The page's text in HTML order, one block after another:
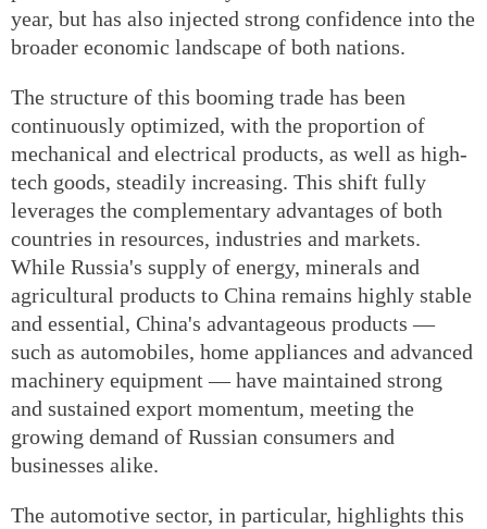
year, but has also injected strong confidence into the
broader economic landscape of both nations.
The structure of this booming trade has been
continuously optimized, with the proportion of
mechanical and electrical products, as well as high-
tech goods, steadily increasing. This shift fully
leverages the complementary advantages of both
countries in resources, industries and markets.
While Russia's supply of energy, minerals and
agricultural products to China remains highly stable
and essential, China's advantageous products —
such as automobiles, home appliances and advanced
machinery equipment — have maintained strong
and sustained export momentum, meeting the
growing demand of Russian consumers and
businesses alike.
The automotive sector, in particular, highlights this